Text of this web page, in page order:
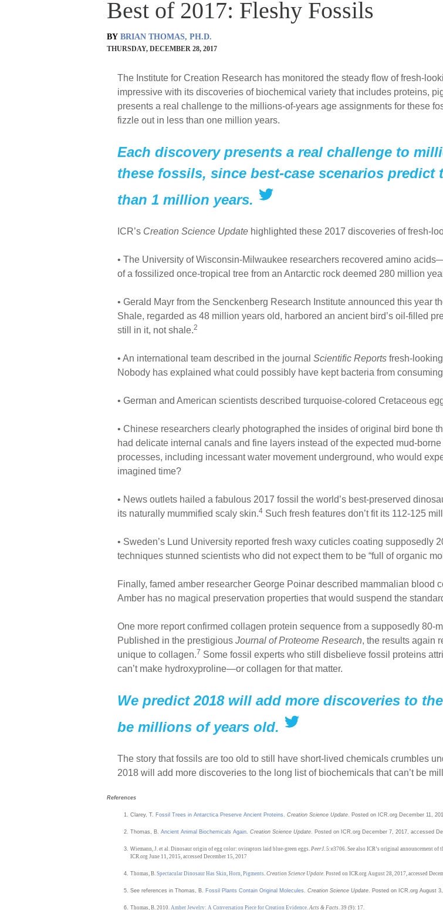
Best of 2017: Fleshy Fossils
BY BRIAN THOMAS, PH.D.
THURSDAY, DECEMBER 28, 2017
The Institute for Creation Research has monitored the steady flow of fresh-
impressive with its discoveries of biochemical variety that includes proteins,
presents a real challenge to the millions-of-years age assignments for these
fizzle out in less than one million years.
Each discovery presents a real challenge to
these fossils, since best-case scenarios
than 1 million years.
ICR’s Creation Science Update highlighted these 2017 discoveries of fresh-
• The University of Wisconsin-Milwaukee researchers recovered amino
of a fossilized once-tropical tree from an Antarctic rock deemed 280 million
• Gerald Mayr from the Senckenberg Research Institute announced this year
Shale, regarded as 48 million years old, harbored an ancient bird’s oil-filled
still in it, not shale.2
• An international team described in the journal Scientific Reports fresh-
Nobody has explained what could possibly have kept bacteria from
• German and American scientists described turquoise-colored Cretaceous
• Chinese researchers clearly photographed the insides of original bird bone
had delicate internal canals and fine layers instead of the expected mud-
processes, including incessant water movement underground, who would
imagined time?
• News outlets hailed a fabulous 2017 fossil the world’s best-preserved
its naturally mummified scaly skin.4 Such fresh features don’t fit its 112-125
• Sweden’s Lund University reported fresh waxy cuticles coating
techniques stunned scientists who did not expect them to be “full of organic
Finally, famed amber researcher George Poinar described mammalian blood
Amber has no magical preservation properties that would suspend the
One more report confirmed collagen protein sequence from a supposedly 80-
Published in the prestigious Journal of Proteome Research, the results again
unique to collagen.7 Some fossil experts who still disbelieve fossil proteins
can’t make hydroxyproline—or collagen for that matter.
We predict 2018 will add more discoveries to
be millions of years old.
The story that fossils are too old to still have short-lived chemicals crumbles
2018 will add more discoveries to the long list of biochemicals that can’t be
References
Clarey, T. Fossil Trees in Antarctica Preserve Ancient Proteins Creation Science Update . Posted on ICR.org December 11,
Thomas, B. Ancient Animal Biochemicals Again Creation Science Update . Posted on ICR.org December 7, 2017, accessed
Wiemann, J. et al. Dinosaur origin of egg color: oviraptors laid blue-green eggs. PeerJ . 5:e3706. See also ICR’s original announcement of
ICR.org June 11, 2015, accessed December 15, 2017
Thomas, B. Spectacular Dinosaur Has Skin, Horn, Pigments Creation Science Update . Posted on ICR.org August 28, 2017, accessed
See references in Thomas, B. Fossil Plants Contain Original Molecules Creation Science Update . Posted on ICR.org August
Thomas, B. 2010. Amber Jewelry: A Conversation Piece for Creation Evidence Acts & Facts . 39 (9): 17.